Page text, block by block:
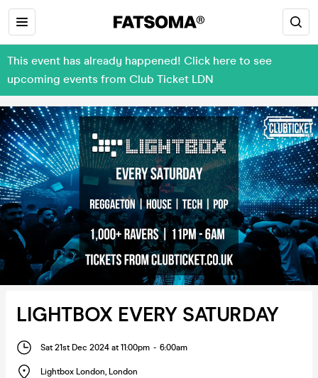
This event has already happened! Click here to see
upcoming events from Club Ticket LDN
LIGHTBOX EVERY SATURDAY
Sat 21st Dec 2024 at 11:00pm - 6:00am
Lightbox London, London